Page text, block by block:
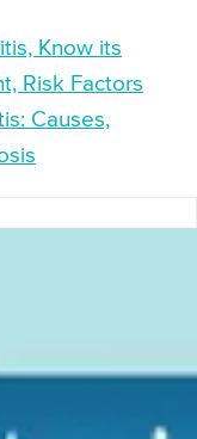
Know its
Risk Factors
Causes,